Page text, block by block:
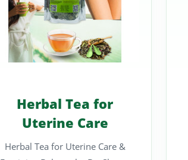
Herbal Tea for
Uterine Care
Herbal Tea for Uterine Care &